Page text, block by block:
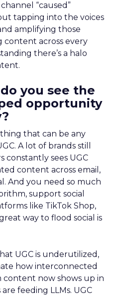
“caused”
tapping into the voices
amplifying those
content across every
there’s a halo
you see the
opportunity
that can be any
A lot of brands still
constantly sees UGC
content across email,
And you need so much
support social
like TikTok Shop,
way to flood social is
UGC is underutilized,
how interconnected
content now shows up in
feeding LLMs. UGC